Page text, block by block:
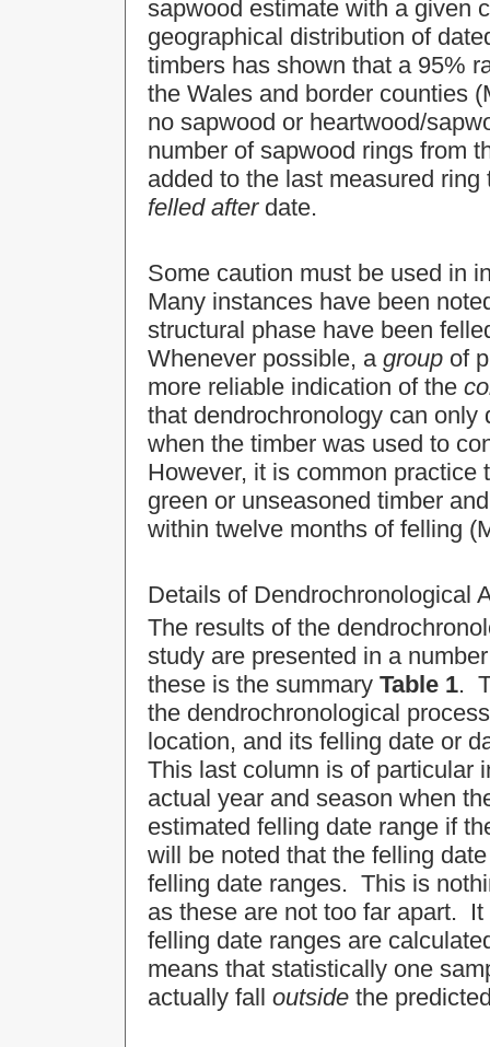
sapwood estimate with a given
geographical distribution of
timbers has shown that a 95%
the Wales and border counties
no sapwood or heartwood/
number of sapwood rings from
added to the last measured
felled afterdate.
Some caution must be used in
Many instances have been
structural phase have been
Whenever possible, a group of
more reliable indication of the
that dendrochronology can
when the timber was used to
However, it is common practice
green or unseasoned timber
within twelve months of felling
Details of Dendrochronological
The results of the
study are presented in a
these is the summary Table 1.
the dendrochronological
location, and its felling date or
This last column is of particular
actual year and season when
estimated felling date range if
will be noted that the felling
felling date ranges. This is
as these are not too far apart.
felling date ranges are
means that statistically one
actually fall outside the